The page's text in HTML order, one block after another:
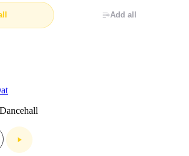
Add all